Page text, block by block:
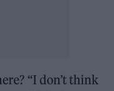
“I don’t think